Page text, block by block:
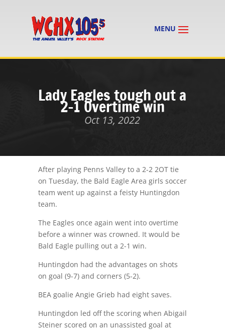
Lady Eagles tough out a
2-1 Overtime win
Oct 13, 2022
After playing Penns Valley to a 2-2 2OT tie
on Tuesday, the Bald Eagle Area girls soccer
team went up against a feisty Huntingdon
team.
The Eagles once again went into overtime
before a winner was crowned. It would be
Bald Eagle pulling out a 2-1 win.
Huntingdon had the advantages on shots
on goal (9-7) and corners (5-2).
BEA goalie Angie Grieb had eight saves.
Huntingdon led off the scoring when Abigail
Steiner scored on an unassisted goal at